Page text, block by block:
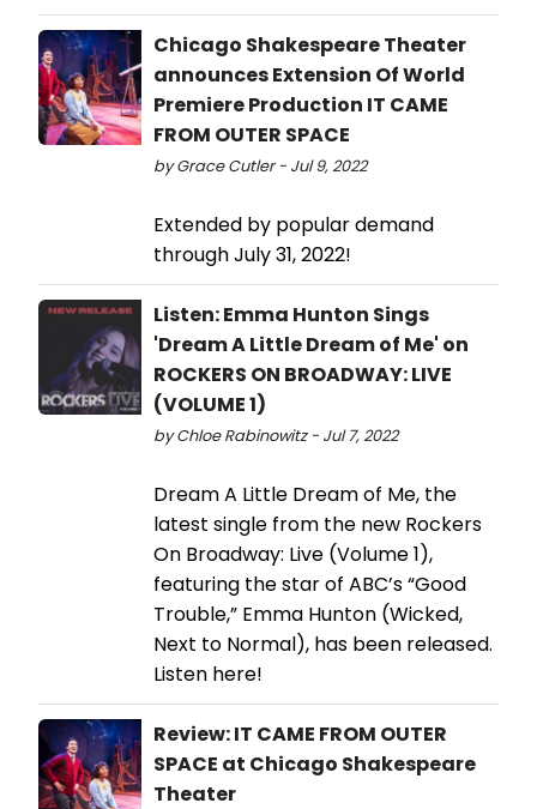
Chicago Shakespeare Theater
announces Extension Of World
Premiere Production IT CAME
FROM OUTER SPACE
by Grace Cutler - Jul 9, 2022
Extended by popular demand
through July 31, 2022!
Listen: Emma Hunton Sings
'Dream A Little Dream of Me' on
ROCKERS ON BROADWAY: LIVE
(VOLUME 1)
by Chloe Rabinowitz - Jul 7, 2022
Dream A Little Dream of Me, the
latest single from the new Rockers
On Broadway: Live (Volume 1),
featuring the star of ABC’s “Good
Trouble,” Emma Hunton (Wicked,
Next to Normal), has been released.
Listen here!
Review: IT CAME FROM OUTER
SPACE at Chicago Shakespeare
Theater